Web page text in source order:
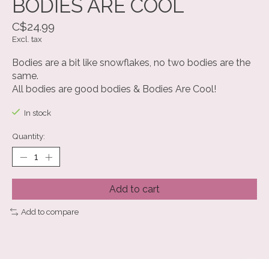
BODIES ARE COOL
C$24.99
Excl. tax
Bodies are a bit like snowflakes, no two bodies are the
same.
All bodies are good bodies & Bodies Are Cool!
In stock
Quantity:
Add to cart
Add to compare